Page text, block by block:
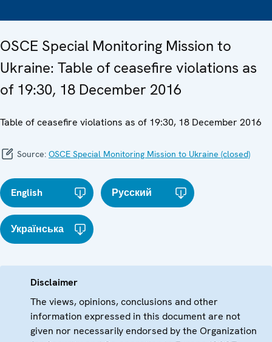
OSCE Special Monitoring Mission to
Ukraine: Table of ceasefire violations as
of 19:30, 18 December 2016
Table of ceasefire violations as of 19:30, 18 December 2016
Source: OSCE Special Monitoring Mission to Ukraine (closed)
English Русский
Українська
Disclaimer
The views, opinions, conclusions and other
information expressed in this document are not
given nor necessarily endorsed by the Organization